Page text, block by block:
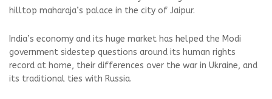
hilltop maharaja’s palace in the city of Jaipur.
India’s economy and its huge market has helped the Modi
government sidestep questions around its human rights
record at home, their differences over the war in Ukraine, and
its traditional ties with Russia.